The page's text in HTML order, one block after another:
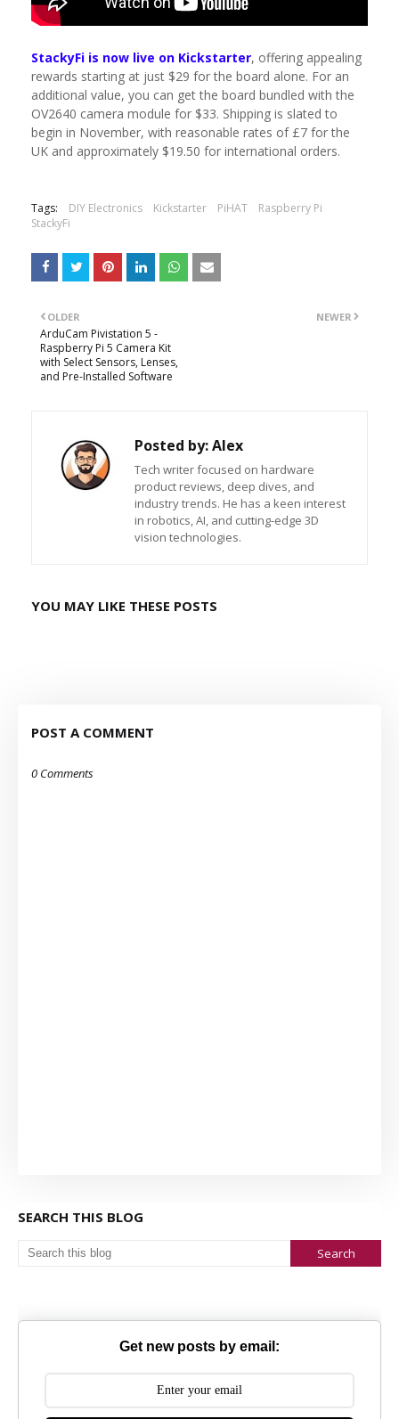
StackyFi is now live on Kickstarter, offering appealing
rewards starting at just $29 for the board alone. For an
additional value, you can get the board bundled with the
OV2640 camera module for $33. Shipping is slated to
begin in November, with reasonable rates of £7 for the
UK and approximately $19.50 for international orders.
Tags: DIY Electronics Kickstarter PiHAT
Raspberry Pi
StackyFi
NEWER
OLDER
ArduCam Pivistation 5 -
Raspberry Pi 5 Camera Kit
with Select Sensors, Lenses,
and Pre-Installed Software
Posted by:Alex
Tech writer focused on hardware
product reviews, deep dives, and
industry trends. He has a keen interest
in robotics, AI, and cutting-edge 3D
vision technologies.
YOU MAY LIKE THESE POSTS
POST A COMMENT
0 Comments
SEARCH THIS BLOG
Get new posts by email: